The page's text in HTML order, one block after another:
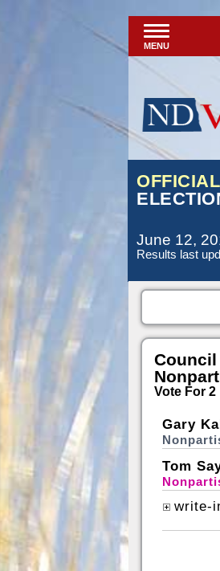
MENU
OFFICIAL
June 12,
Results last
Council
Vote For 2
Gary
Tom
write-